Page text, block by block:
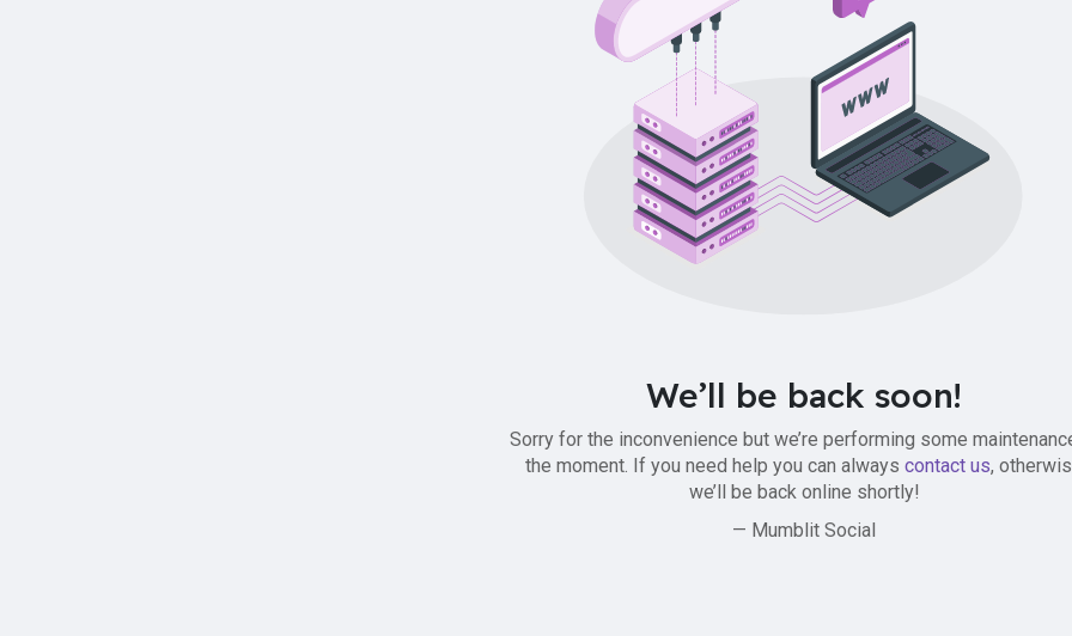
We’ll be back soon!
Sorry for the inconvenience but we’re performing some
the moment. If you need help you can always contact us,
we’ll be back online shortly!
— Mumblit Social